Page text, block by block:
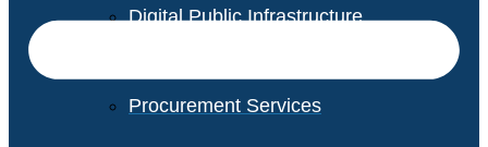
Digital Public Infrastructure
Procurement Services